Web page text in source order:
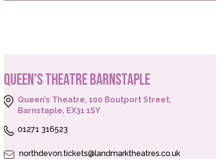
QUEEN'S THEATRE BARNSTAPLE
Queen’s Theatre, 100 Boutport Street,
Barnstaple, EX31 1SY
01271 316523
northdevon.tickets@landmarktheatres.co.uk